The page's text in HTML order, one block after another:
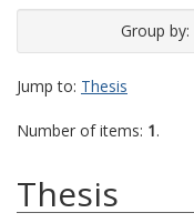
Group by:
Jump to: Thesis
Number of items: 1.
Thesis